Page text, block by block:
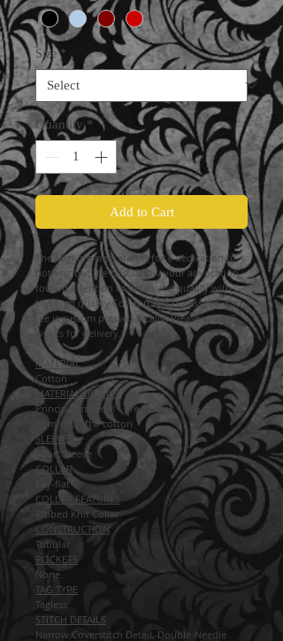
Size *
Quantity *
Add to Cart
The Migliore crest stands for a dedication to
nothing but the best. Show your advocation
toward attention to detail and quality with
this high quality ComfortSoft tagless tee. Each
tee is custom pressed locally. Please allow 2
weeks for delivery.
MATERIAL
Cotton
MATERIAL DETAILS
Principal material - pre-shrunk 100%
ComfortSoft® cotton
SLEEVES
Short Sleeve
COLLAR
Lay-flat
COLLAR FEATURES
Ribbed Knit Collar
CONSTRUCTION
Tubular
POCKETS
None
TAG TYPE
Tagless
STITCH DETAILS
Narrow Coverstitch Detail, Double-Needle